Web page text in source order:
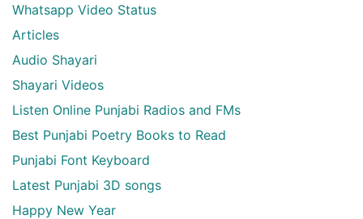
Whatsapp Video Status
Articles
Audio Shayari
Shayari Videos
Listen Online Punjabi Radios and FMs
Best Punjabi Poetry Books to Read
Punjabi Font Keyboard
Latest Punjabi 3D songs
Happy New Year